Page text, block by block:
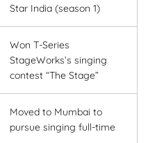
Star India (season 1)
Won T-Series
StageWorks’s singing
contest “The Stage”
Moved to Mumbai to
pursue singing full-time